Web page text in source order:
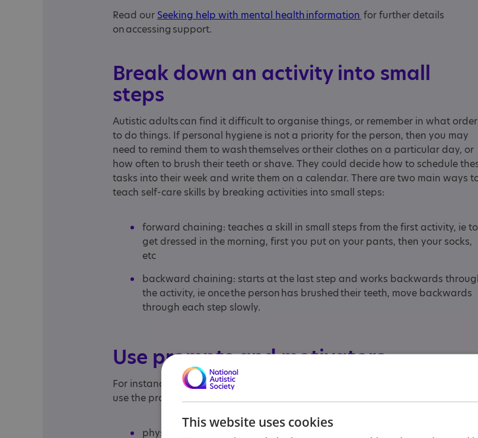
Read our Seeking help with mental health information for further details
on accessing support.
Break down an activity into small
steps
Autistic adults can find it difficult to organise things, or remember in what order
to do things. If personal hygiene is not a priority for the person, then you may
need to remind them to wash themselves or their clothes on a particular day, or
how often to brush their teeth or shave. They could decide how to schedule
tasks into their week and write them on a calendar. There are two main ways
teach self-care skills by breaking activities into small steps:
forward chaining: teaches a skill in small steps from the first activity, ie to
get dressed in the morning, first you put on your pants, then your socks,
etc
backward chaining: starts at the last step and works backwards
the activity, ie once the person has brushed their teeth, move backwards
through each step slowly.
Use prompts and motivators
For instance, if you are trying to teach someone to wash their hands, you could
use the prompts below in the following order:
physical: hold their hands and wash your hands together
This website uses cookies